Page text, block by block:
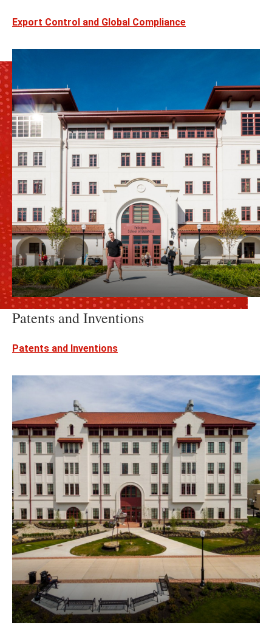
Export Control and Global Compliance
Patents and Inventions
Patents and Inventions